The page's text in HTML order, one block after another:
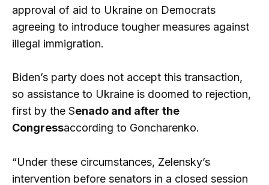
approval of aid to Ukraine on Democrats
agreeing to introduce tougher measures against
illegal immigration.
Biden’s party does not accept this transaction,
so assistance to Ukraine is doomed to rejection,
first by the Senado and after the
Congressaccording to Goncharenko.
“Under these circumstances, Zelensky’s
intervention before senators in a closed session